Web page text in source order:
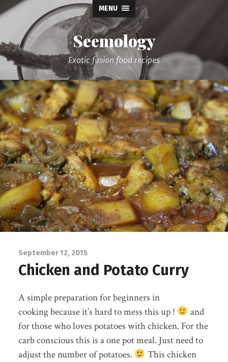
MENU
Seemology
Exotic fusion food recipes
September 12, 2015
Chicken and Potato Curry
A simple preparation for beginners in
cooking because it’s hard to mess this up !
and
for those who loves potatoes with chicken. For the
carb conscious this is a one pot meal. Just need to
adjust the number of potatoes.
This chicken